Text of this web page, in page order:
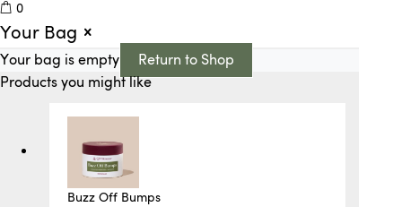
0
Your Bag
Your bag is empty
Return to Shop
Products you might like
Buzz Off Bumps